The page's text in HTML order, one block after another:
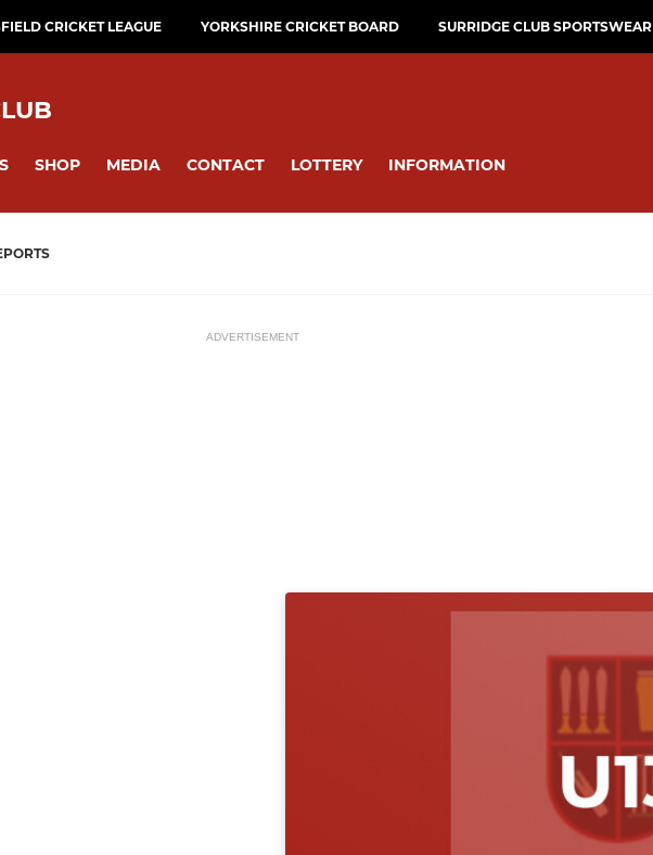
CRICKET LEAGUE YORKSHIRE CRICKET BOARD SURRIDGE CLUB SPORTSWEAR
SHOP MEDIA CONTACT LOTTERY INFORMATION
ADVERTISEMENT